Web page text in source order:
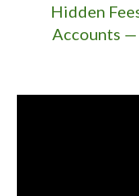
Hidden
Accounts